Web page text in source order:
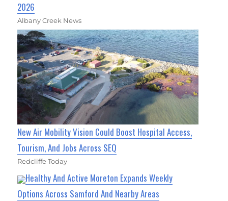
2026
Albany Creek News
New Air Mobility Vision Could Boost Hospital Access,
Tourism, And Jobs Across SEQ
Redcliffe Today
Healthy And Active Moreton Expands Weekly
Options Across Samford And Nearby Areas